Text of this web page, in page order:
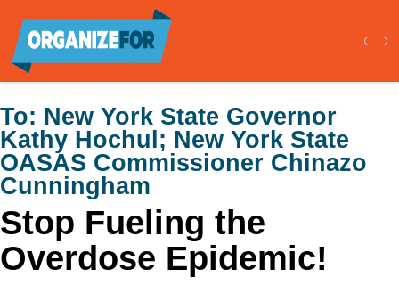
main
content
To: New York State Governor
Kathy Hochul; New York State
OASAS Commissioner Chinazo
Cunningham
Stop Fueling the
Overdose Epidemic!